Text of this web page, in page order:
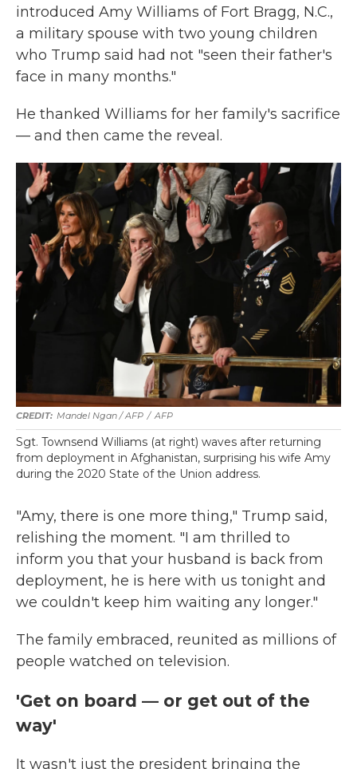
introduced Amy Williams of Fort Bragg, N.C.,
a military spouse with two young children
who Trump said had not "seen their father's
face in many months."
He thanked Williams for her family's sacrifice
— and then came the reveal.
Mandel Ngan / AFP / AFP
Sgt. Townsend Williams (at right) waves after returning
from deployment in Afghanistan, surprising his wife Amy
during the 2020 State of the Union address.
"Amy, there is one more thing," Trump said,
relishing the moment. "I am thrilled to
inform you that your husband is back from
deployment, he is here with us tonight and
we couldn't keep him waiting any longer."
The family embraced, reunited as millions of
people watched on television.
'Get on board — or get out of the
way'
It wasn't just the president bringing the